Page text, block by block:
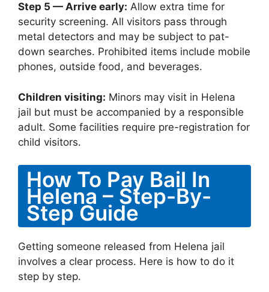
Step 5 — Arrive early: Allow extra time for
security screening. All visitors pass through
metal detectors and may be subject to pat-
down searches. Prohibited items include mobile
phones, outside food, and beverages.
Children visiting: Minors may visit in Helena
jail but must be accompanied by a responsible
adult. Some facilities require pre-registration for
child visitors.
How To Pay Bail In
Helena – Step-By-
Step Guide
Getting someone released from Helena jail
involves a clear process. Here is how to do it
step by step.